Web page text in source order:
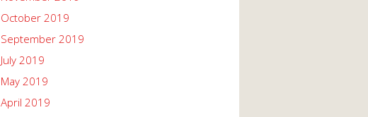
October 2019
September 2019
July 2019
May 2019
April 2019